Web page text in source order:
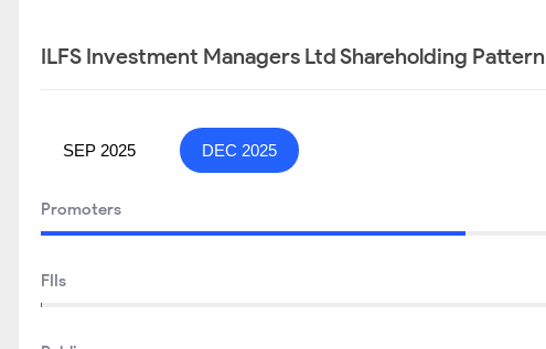
ILFS Investment Managers Ltd Shareholding Pattern
SEP 2025 DEC 2025
Promoters
FIIs